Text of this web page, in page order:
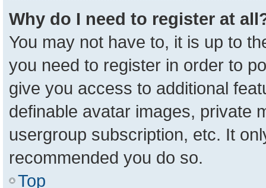
Why do I need to register at
You may not have to, it is up to
you need to register in order to
give you access to additional
definable avatar images, private
usergroup subscription, etc. It
recommended you do so.
Top